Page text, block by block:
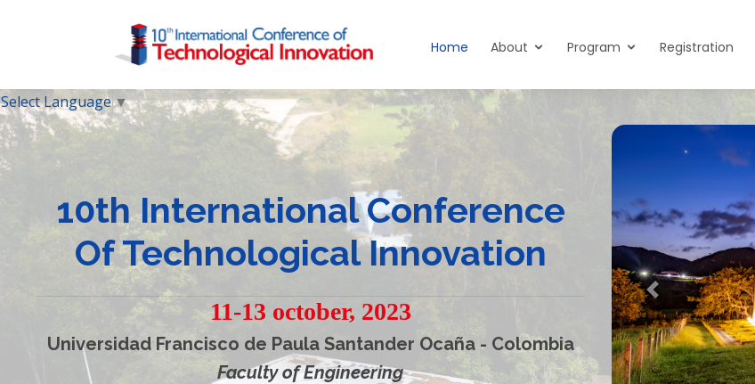
Home About Program Registration
Select Language▼
10th International Conference
Of Technological Innovation
11-13 october, 2023
Universidad Francisco de Paula Santander Ocaña - Colombia
Faculty of Engineering
Previous